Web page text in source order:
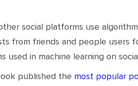
social platforms use
from friends and people users
used in machine learning on
published the most popular